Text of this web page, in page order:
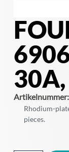
Artikelnummer:
Rhodium-
pieces.